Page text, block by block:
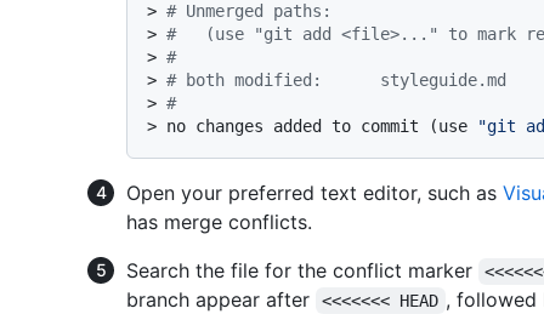
> # Unmerged paths:
> #   (use "git add <file>..." to mark
> #
> # both modified:      styleguide.md
> #
> no changes added to commit (use "git
Open your preferred text editor, such as
has merge conflicts.
Search the file for the conflict marker
branch appear after
<<<<<<< HEAD , followed